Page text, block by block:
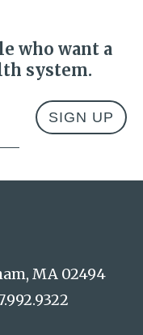
who want a
system.
MA 02494